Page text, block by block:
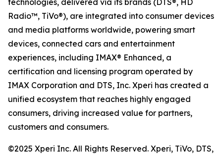
technologies, delivered via its brands (DTS®, HD
Radio™, TiVo®), are integrated into consumer devices
and media platforms worldwide, powering smart
devices, connected cars and entertainment
experiences, including IMAX® Enhanced, a
certification and licensing program operated by
IMAX Corporation and DTS, Inc. Xperi has created a
unified ecosystem that reaches highly engaged
consumers, driving increased value for partners,
customers and consumers.
©2025 Xperi Inc. All Rights Reserved. Xperi, TiVo, DTS,